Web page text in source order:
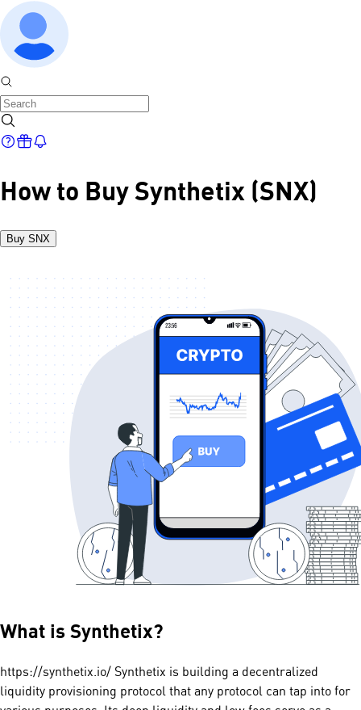
How to Buy Synthetix (SNX)
Buy SNX
What is Synthetix?
https://synthetix.io/ Synthetix is building a decentralized
liquidity provisioning protocol that any protocol can tap into for